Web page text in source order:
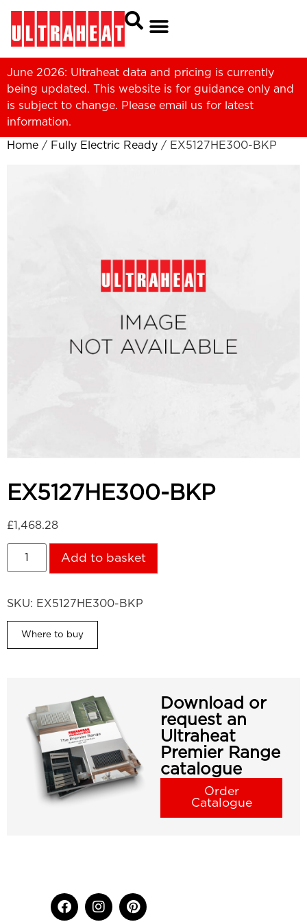
June 2026: Ultraheat data and pricing is currently
being updated. This website is for guidance only and
is subject to change. Please email us for latest
information.
Home / Fully Electric Ready / EX5127HE300-BKP
EX5127HE300-BKP
£1,468.28
Add to basket
SKU: EX5127HE300-BKP
Where to buy
Download or
request an
Ultraheat
Premier Range
catalogue
Order
Catalogue